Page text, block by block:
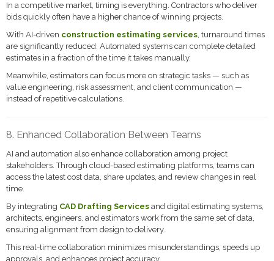
In a competitive market, timing is everything. Contractors who deliver
bids quickly often have a higher chance of winning projects.
With AI-driven construction estimating services, turnaround times
are significantly reduced. Automated systems can complete detailed
estimates in a fraction of the time it takes manually.
Meanwhile, estimators can focus more on strategic tasks — such as
value engineering, risk assessment, and client communication —
instead of repetitive calculations.
8. Enhanced Collaboration Between Teams
AI and automation also enhance collaboration among project
stakeholders. Through cloud-based estimating platforms, teams can
access the latest cost data, share updates, and review changes in real
time.
By integrating CAD Drafting Services and digital estimating systems,
architects, engineers, and estimators work from the same set of data,
ensuring alignment from design to delivery.
This real-time collaboration minimizes misunderstandings, speeds up
approvals, and enhances project accuracy.